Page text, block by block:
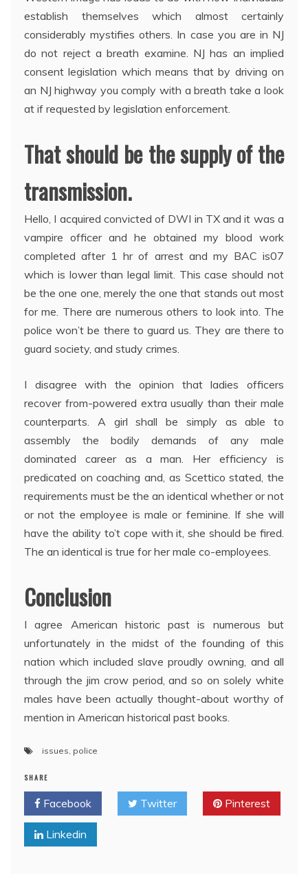
establish themselves which almost certainly
considerably mystifies others. In case you are in NJ
do not reject a breath examine. NJ has an implied
consent legislation which means that by driving on
an NJ highway you comply with a breath take a look
at if requested by legislation enforcement.
That should be the supply of the
transmission.
Hello, I acquired convicted of DWI in TX and it was a
vampire officer and he obtained my blood work
completed after 1 hr of arrest and my BAC is07
which is lower than legal limit. This case should not
be the one one, merely the one that stands out most
for me. There are numerous others to look into. The
police won’t be there to guard us. They are there to
guard society, and study crimes.
I disagree with the opinion that ladies officers
recover from-powered extra usually than their male
counterparts. A girl shall be simply as able to
assembly the bodily demands of any male
dominated career as a man. Her efficiency is
predicated on coaching and, as Scettico stated, the
requirements must be the an identical whether or not
or not the employee is male or feminine. If she will
have the ability to’t cope with it, she should be fired.
The an identical is true for her male co-employees.
Conclusion
I agree American historic past is numerous but
unfortunately in the midst of the founding of this
nation which included slave proudly owning, and all
through the jim crow period, and so on solely white
males have been actually thought-about worthy of
mention in American historical past books.
issues police
SHARE
Facebook Twitter Pinterest
Linkedin